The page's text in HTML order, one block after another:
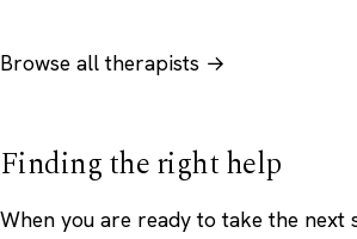
Browse all therapists →
Finding the right help
When you are ready to take the next